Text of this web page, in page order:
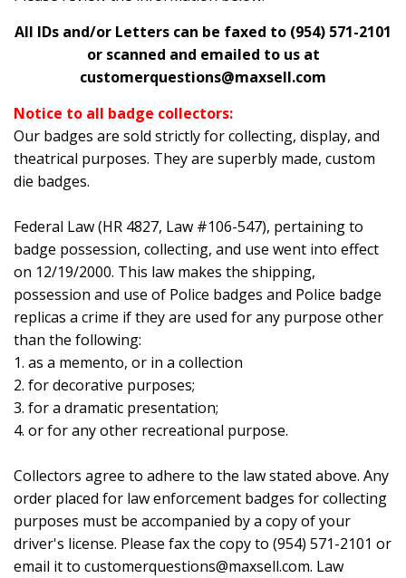
All IDs and/or Letters can be faxed to (954) 571-2101
or scanned and emailed to us at
customerquestions@maxsell.com
Notice to all badge collectors:
Our badges are sold strictly for collecting, display, and
theatrical purposes. They are superbly made, custom
die badges.
Federal Law (HR 4827, Law #106-547), pertaining to
badge possession, collecting, and use went into effect
on 12/19/2000. This law makes the shipping,
possession and use of Police badges and Police badge
replicas a crime if they are used for any purpose other
than the following:
1. as a memento, or in a collection
2. for decorative purposes;
3. for a dramatic presentation;
4. or for any other recreational purpose.
Collectors agree to adhere to the law stated above. Any
order placed for law enforcement badges for collecting
purposes must be accompanied by a copy of your
driver's license. Please fax the copy to (954) 571-2101 or
email it to customerquestions@maxsell.com. Law